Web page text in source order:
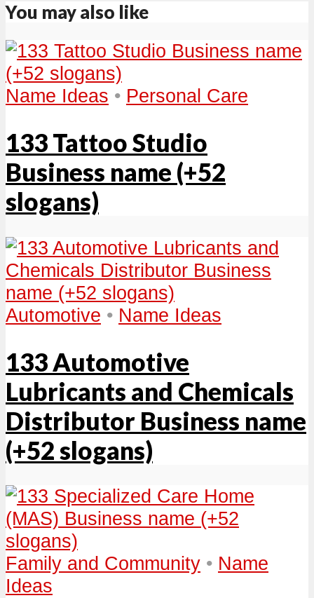
You may also like
Name Ideas • Personal Care
133 Tattoo Studio
Business name (+52
slogans)
Automotive • Name Ideas
133 Automotive
Lubricants and Chemicals
Distributor Business name
(+52 slogans)
Family and Community • Name
Ideas